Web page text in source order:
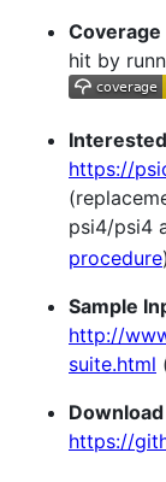
Coverage
hit by
https://
psi4/psi4
procedure)
Sample
http://
suite.html
https://